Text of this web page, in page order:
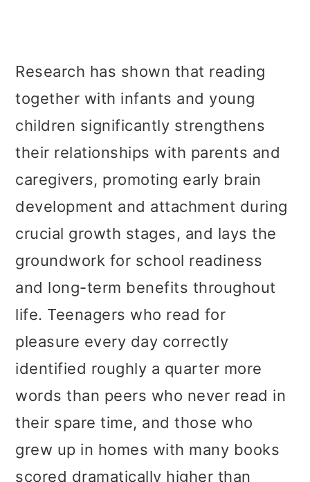
Research has shown that reading
together with infants and young
children significantly strengthens
their relationships with parents and
caregivers, promoting early brain
development and attachment during
crucial growth stages, and lays the
groundwork for school readiness
and long-term benefits throughout
life. Teenagers who read for
pleasure every day correctly
identified roughly a quarter more
words than peers who never read in
their spare time, and those who
grew up in homes with many books
scored dramatically higher than